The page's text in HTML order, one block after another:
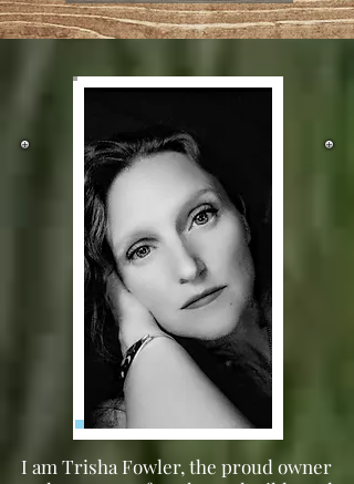
I am Trisha Fowler, the proud owner